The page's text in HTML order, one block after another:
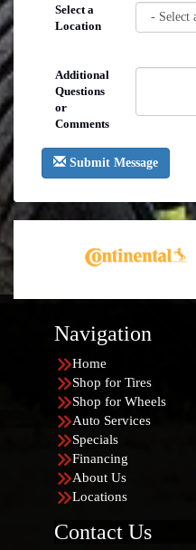
Select a
Location
Additional
Questions
or
Comments
Submit Message
Navigation
Home
Shop for Tires
Shop for Wheels
Auto Services
Specials
Financing
About Us
Locations
Contact Us